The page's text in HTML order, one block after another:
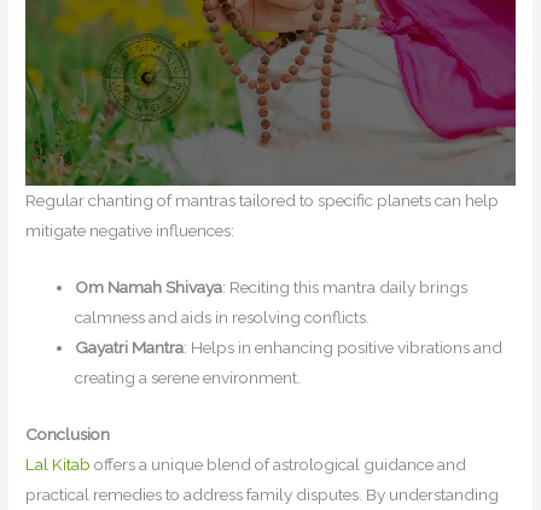
Regular chanting of mantras tailored to specific planets can help
mitigate negative influences:
Om Namah Shivaya: Reciting this mantra daily brings
calmness and aids in resolving conflicts.
Gayatri Mantra: Helps in enhancing positive vibrations and
creating a serene environment.
Conclusion
Lal Kitaboffers a unique blend of astrological guidance and
practical remedies to address family disputes. By understanding